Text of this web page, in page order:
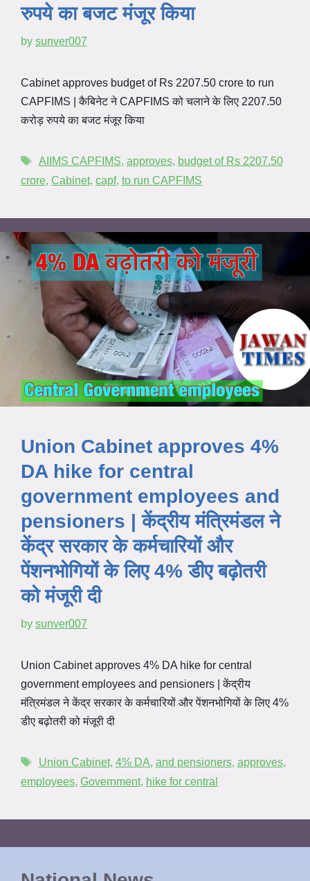
रुपये का बजट मंजूर किया
by sunver007
Cabinet approves budget of Rs 2207.50 crore to run
CAPFIMS | कैबिनेट ने CAPFIMS को चलाने के लिए 2207.50
करोड़ रुपये का बजट मंजूर किया
AIIMS CAPFIMS, approves, budget of Rs 2207.50
crore, Cabinet, capf, to run CAPFIMS
Union Cabinet approves 4%
DA hike for central
government employees and
pensioners | केंद्रीय मंत्रिमंडल ने
केंद्र सरकार के कर्मचारियों और
पेंशनभोगियों के लिए 4% डीए बढ़ोतरी
को मंजूरी दी
by sunver007
Union Cabinet approves 4% DA hike for central
government employees and pensioners | केंद्रीय
मंत्रिमंडल ने केंद्र सरकार के कर्मचारियों और पेंशनभोगियों के लिए 4%
डीए बढ़ोतरी को मंजूरी दी
Union Cabinet, 4% DA, and pensioners, approves,
employees, Government, hike for central